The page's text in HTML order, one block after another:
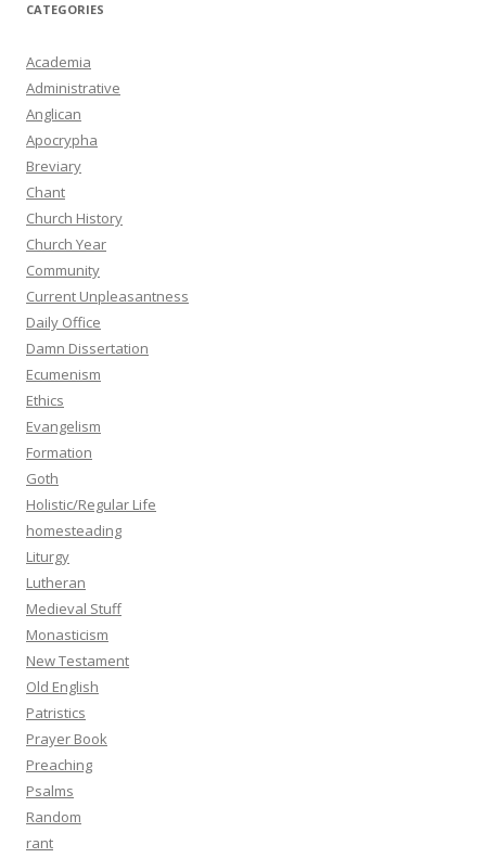
CATEGORIES
Academia
Administrative
Anglican
Apocrypha
Breviary
Chant
Church History
Church Year
Community
Current Unpleasantness
Daily Office
Damn Dissertation
Ecumenism
Ethics
Evangelism
Formation
Goth
Holistic/Regular Life
homesteading
Liturgy
Lutheran
Medieval Stuff
Monasticism
New Testament
Old English
Patristics
Prayer Book
Preaching
Psalms
Random
rant